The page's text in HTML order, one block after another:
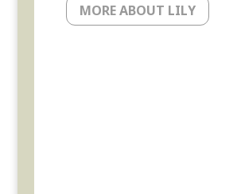
MORE ABOUT LILY